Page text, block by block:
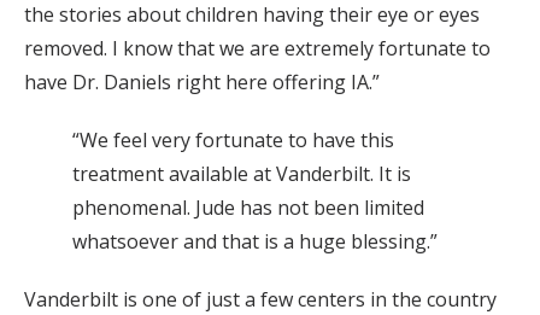
the stories about children having their eye or eyes
removed. I know that we are extremely fortunate to
have Dr. Daniels right here offering IA.”
“We feel very fortunate to have this
treatment available at Vanderbilt. It is
phenomenal. Jude has not been limited
whatsoever and that is a huge blessing.”
Vanderbilt is one of just a few centers in the country